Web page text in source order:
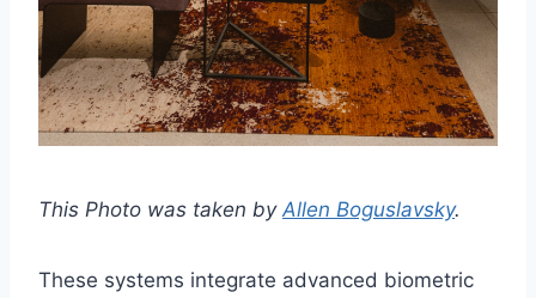
This Photo was taken by Allen Boguslavsky.
These systems integrate advanced biometric